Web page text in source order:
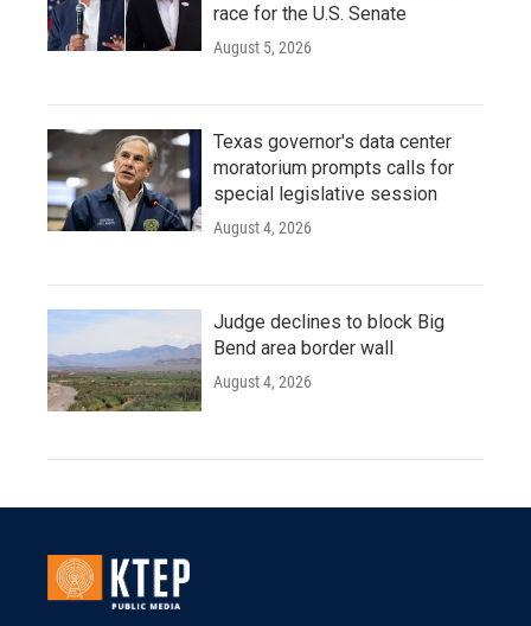
race for the U.S. Senate
August 5, 2026
Texas governor's data center
moratorium prompts calls for
special legislative session
August 4, 2026
Judge declines to block Big
Bend area border wall
August 4, 2026